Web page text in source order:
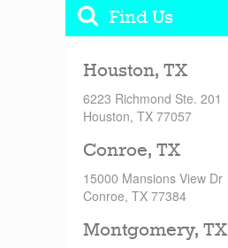
Find Us
Houston, TX
6223 Richmond Ste. 201
Houston, TX 77057
Conroe, TX
15000 Mansions View Dr
Conroe, TX 77384
Montgomery, TX